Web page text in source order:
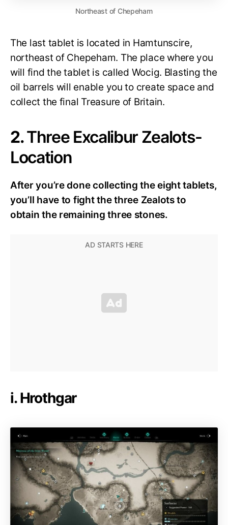
Northeast of Chepeham
The last tablet is located in Hamtunscire,
northeast of Chepeham. The place where you
will find the tablet is called Wocig. Blasting the
oil barrels will enable you to create space and
collect the final Treasure of Britain.
2.Three Excalibur Zealots-
Location
After you’re done collecting the eight tablets,
you’ll have to fight the three Zealots to
obtain the remaining three stones.
i. Hrothgar